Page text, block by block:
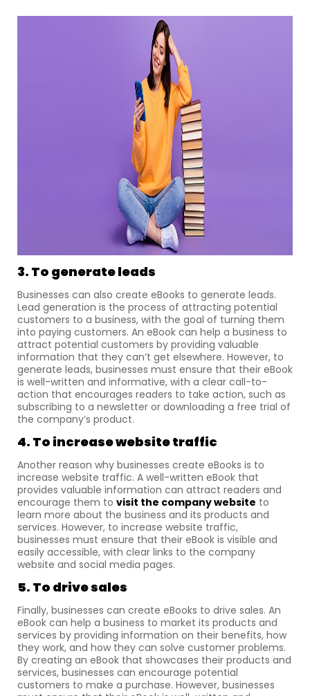
3. To generate leads
Businesses can also create eBooks to generate leads.
Lead generation is the process of attracting potential
customers to a business, with the goal of turning them
into paying customers. An eBook can help a business to
attract potential customers by providing valuable
information that they can’t get elsewhere. However, to
generate leads, businesses must ensure that their eBook
is well-written and informative, with a clear call-to-
action that encourages readers to take action, such as
subscribing to a newsletter or downloading a free trial of
the company’s product.
4. To increase website traffic
Another reason why businesses create eBooks is to
increase website traffic. A well-written eBook that
provides valuable information can attract readers and
encourage them to visit the company website to
learn more about the business and its products and
services. However, to increase website traffic,
businesses must ensure that their eBook is visible and
easily accessible, with clear links to the company
website and social media pages.
5. To drive sales
Finally, businesses can create eBooks to drive sales. An
eBook can help a business to market its products and
services by providing information on their benefits, how
they work, and how they can solve customer problems.
By creating an eBook that showcases their products and
services, businesses can encourage potential
customers to make a purchase. However, businesses